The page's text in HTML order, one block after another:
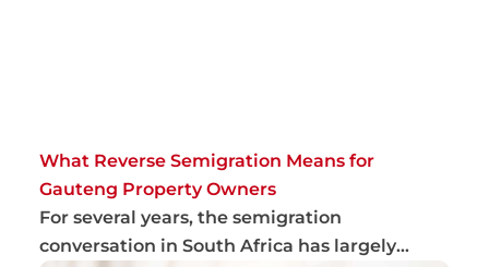
What Reverse Semigration Means for
Gauteng Property Owners
For several years, the semigration
conversation in South Africa has largely